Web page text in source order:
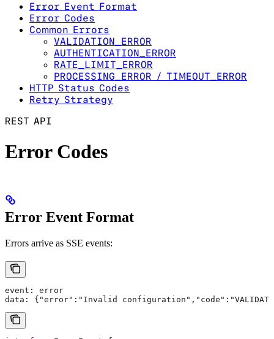
Error Event Format
Error Codes
Common Errors
VALIDATION_ERROR
AUTHENTICATION_ERROR
RATE_LIMIT_ERROR
PROCESSING_ERROR / TIMEOUT_ERROR
HTTP Status Codes
Retry Strategy
REST API
Error Codes
Error Event Format
Errors arrive as SSE events:
event: error
data: {"error":"Invalid